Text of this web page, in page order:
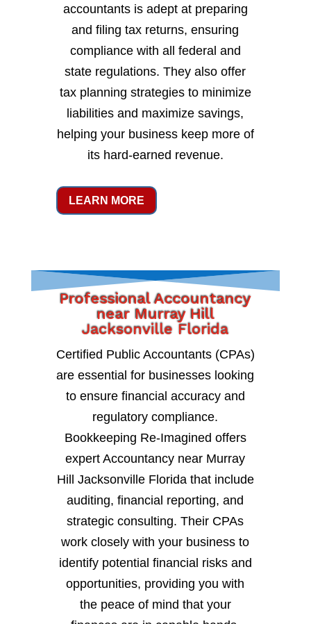
accountants is adept at preparing
and filing tax returns, ensuring
compliance with all federal and
state regulations. They also offer
tax planning strategies to minimize
liabilities and maximize savings,
helping your business keep more of
its hard-earned revenue.
LEARN MORE
Professional Accountancy
near Murray Hill
Jacksonville Florida
Certified Public Accountants (CPAs)
are essential for businesses looking
to ensure financial accuracy and
regulatory compliance.
Bookkeeping Re-Imagined offers
expert Accountancy near Murray
Hill Jacksonville Florida that include
auditing, financial reporting, and
strategic consulting. Their CPAs
work closely with your business to
identify potential financial risks and
opportunities, providing you with
the peace of mind that your